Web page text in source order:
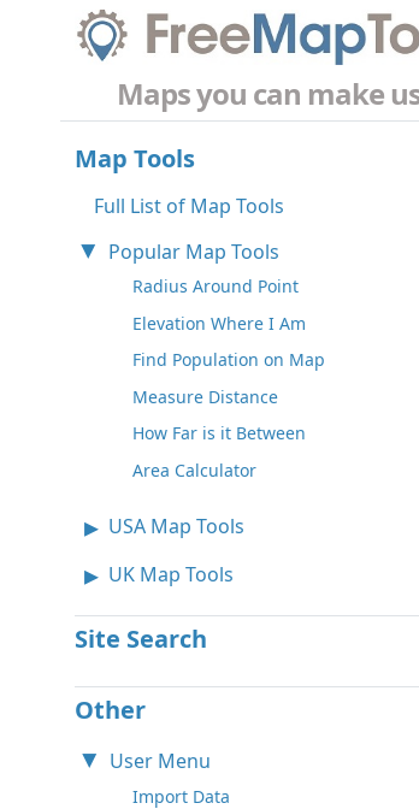
Maps you can make
Map Tools
Full List of Map Tools
Popular Map Tools
Radius Around Point
Elevation Where I Am
Find Population on Map
Measure Distance
How Far is it Between
Area Calculator
USA Map Tools
UK Map Tools
Site Search
Other
User Menu
Import Data